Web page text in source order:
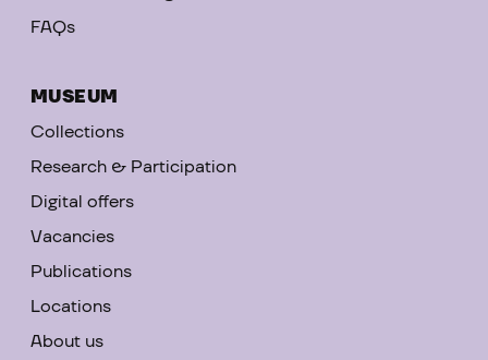
FAQs
MUSEUM
Collections
Research & Participation
Digital offers
Vacancies
Publications
Locations
About us